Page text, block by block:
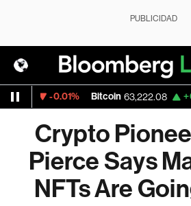
PUBLICIDAD
-0.01% Bitcoin 63,222.08
Crypto
Pierce Says
NFTs Are